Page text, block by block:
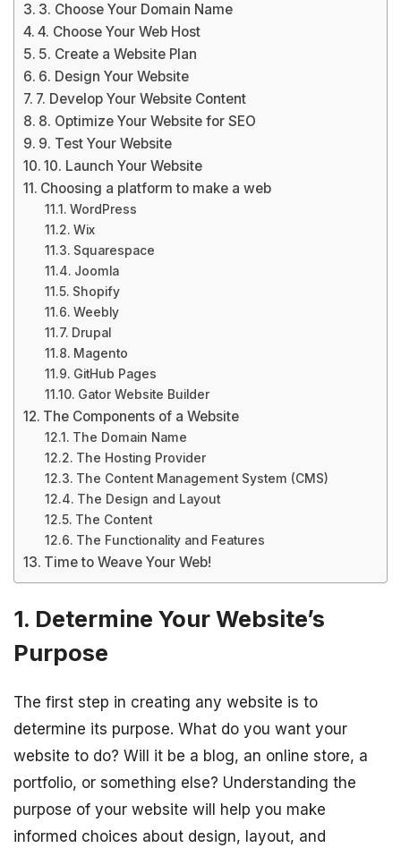
3. Choose Your Domain Name
4. Choose Your Web Host
5. Create a Website Plan
6. Design Your Website
7. Develop Your Website Content
8. Optimize Your Website for SEO
9. Test Your Website
10. Launch Your Website
Choosing a platform to make a web
WordPress
Wix
Squarespace
Joomla
Shopify
Weebly
Drupal
Magento
GitHub Pages
Gator Website Builder
The Components of a Website
The Domain Name
The Hosting Provider
The Content Management System (CMS)
The Design and Layout
The Content
The Functionality and Features
Time to Weave Your Web!
1. Determine Your Website’s
Purpose
The first step in creating any website is to
determine its purpose. What do you want your
website to do? Will it be a blog, an online store, a
portfolio, or something else? Understanding the
purpose of your website will help you make
informed choices about design, layout, and